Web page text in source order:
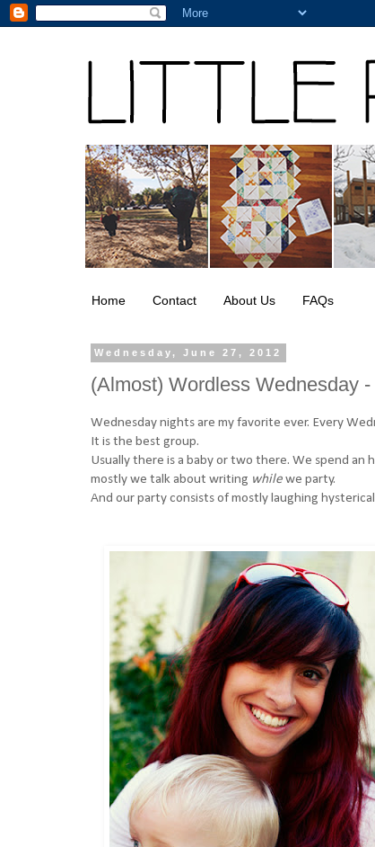
Home Contact About Us FAQs
Wednesday, June 27, 2012
(Almost) Wordless Wednesday
Wednesday nights are my favorite ever. Every
It is the best group.
Usually there is a baby or two there. We spend
mostly we talk about writing whilewe party.
And our party consists of mostly laughing